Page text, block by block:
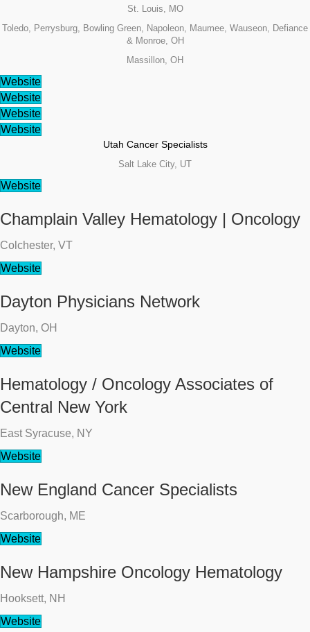
St. Louis, MO
Toledo, Perrysburg, Bowling Green, Napoleon, Maumee, Wauseon, Defiance
& Monroe, OH
Massillon, OH
Website
Website
Website
Website
Utah Cancer Specialists
Salt Lake City, UT
Website
Champlain Valley Hematology | Oncology
Colchester, VT
Website
Dayton Physicians Network
Dayton, OH
Website
Hematology / Oncology Associates of
Central New York
East Syracuse, NY
Website
New England Cancer Specialists
Scarborough, ME
Website
New Hampshire Oncology Hematology
Hooksett, NH
Website